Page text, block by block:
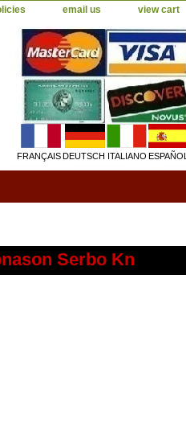
email us view cart
FRANÇAISDEUTSCH ITALIANO ESPAÑOL
Serbo Kn